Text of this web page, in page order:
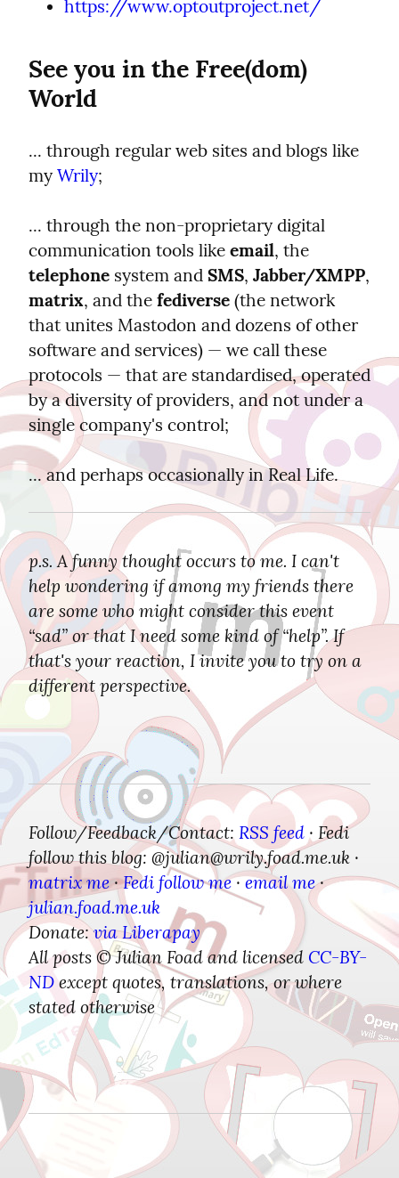
https://www.optoutproject.net/
See you in the Free(dom)
World
... through regular web sites and blogs like
my Wrily;
... through the non-proprietary digital
communication tools like email
telephone system and SMS, Jabber/XMPP
matrix, and the fediverse (the network
that unites Mastodon and dozens of other
software and services) — we call these
protocols — that are standardised, operated
by a diversity of providers, and not under a
single company's control;
... and perhaps occasionally in Real Life.
p.s. A funny thought occurs to me. I can't
help wondering if among my friends there
are some who might consider this event
“sad” or that I need some kind of “help”. If
that's your reaction, I invite you to try on a
different perspective.
Follow/Feedback/Contact: RSS feed · Fedi
follow this blog: @julian​@wrily.foad.me.uk
matrix me · Fedi follow me · email me ·
julian.foad.me.uk
Donate: via Liberapay
All posts © Julian Foad and licensed CC-BY-
ND except quotes, translations, or where
stated otherwise